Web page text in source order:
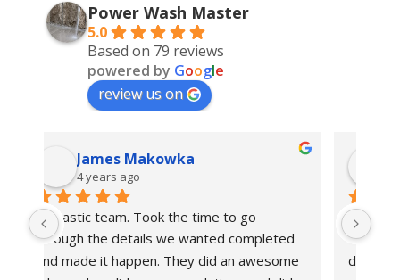
Power Wash Master
5.0
Based on 79 reviews
powered by Google
review us on
Majid Daia
4 years ago
Wow these guys are masters for real.
They were on time, got the job done in one
day and left me with a spanking new deck